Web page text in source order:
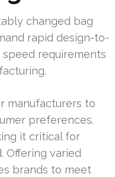
changed bag
rapid design-to-
requirements
manufacturers to
preferences.
it critical for
Offering varied
brands to meet